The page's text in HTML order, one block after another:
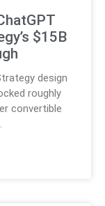
$15B
design
roughly
convertible